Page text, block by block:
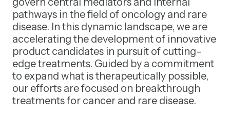
pathways in the field of oncology and rare
disease. In this dynamic landscape, we are
accelerating the development of innovative
product candidates in pursuit of cutting-
edge treatments. Guided by a commitment
to expand what is therapeutically possible,
our efforts are focused on breakthrough
treatments for cancer and rare disease.